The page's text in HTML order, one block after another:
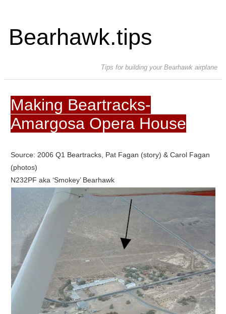
Bearhawk.tips
Tips for building your Bearhawk airplane
Making Beartracks-
Amargosa Opera House
Source: 2006 Q1 Beartracks, Pat Fagan (story) & Carol Fagan
(photos)
N232PF aka ‘Smokey’ Bearhawk